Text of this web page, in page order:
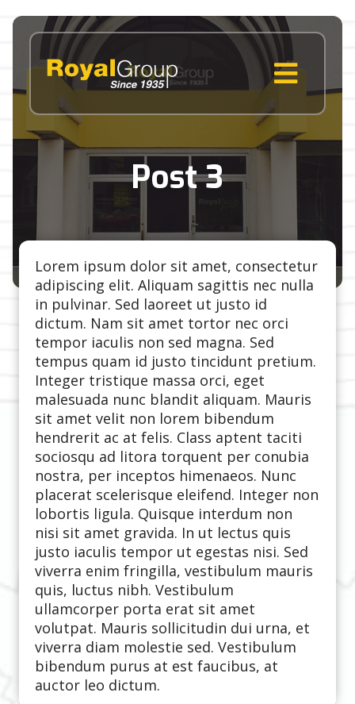
Skip
content
Post 3
Lorem ipsum dolor sit amet, consectetur
adipiscing elit. Aliquam sagittis nec nulla
in pulvinar. Sed laoreet ut justo id
dictum. Nam sit amet tortor nec orci
tempor iaculis non sed magna. Sed
tempus quam id justo tincidunt pretium.
Integer tristique massa orci, eget
malesuada nunc blandit aliquam. Mauris
sit amet velit non lorem bibendum
hendrerit ac at felis. Class aptent taciti
sociosqu ad litora torquent per conubia
nostra, per inceptos himenaeos. Nunc
placerat scelerisque eleifend. Integer non
lobortis ligula. Quisque interdum non
nisi sit amet gravida. In ut lectus quis
justo iaculis tempor ut egestas nisi. Sed
viverra enim fringilla, vestibulum mauris
quis, luctus nibh. Vestibulum
ullamcorper porta erat sit amet
volutpat. Mauris sollicitudin dui urna, et
viverra diam molestie sed. Vestibulum
bibendum purus at est faucibus, at
auctor leo dictum.